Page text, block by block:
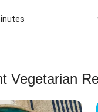
Vegetarian